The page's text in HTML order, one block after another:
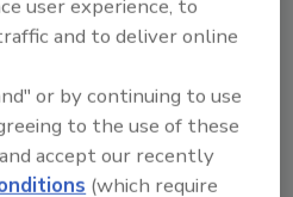
high recoveries and
range of pesticide types
a range of pesticide
and pH-
does not use
user experience, to
and to deliver online
or by continuing to use
to the use of these
accept our recently
(which require